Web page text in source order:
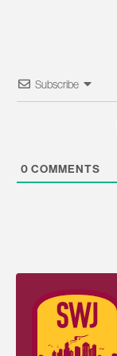
Subscribe
0 COMMENTS